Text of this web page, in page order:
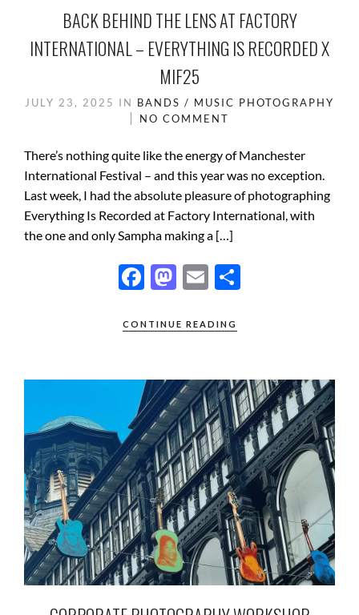
BACK BEHIND THE LENS AT FACTORY
INTERNATIONAL – EVERYTHING IS RECORDED X
MIF25
JULY 23, 2025 IN BANDS / MUSIC PHOTOGRAPHY
NO COMMENT
There’s nothing quite like the energy of Manchester
International Festival – and this year was no exception.
Last week, I had the absolute pleasure of photographing
Everything Is Recorded at Factory International, with
the one and only Sampha making a […]
F
e
o
o
k
M
to
o
n
E
ail
CONTINUE READING